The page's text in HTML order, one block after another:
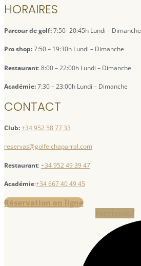
HORAIRES
Parcour de golf:7:50- 20:45h Lundi – Dimanche
Pro shop:7:50 – 19:30h Lundi – Dimanche
Restaurant: 8:00 – 22:00h Lundi – Dimanche
Académie:7:30 – 23:00h Lundi – Dimanche
CONTACT
Club:+34 952 58 77 33
reservas@golfelchaparral.com
Restaurant:+34 952 49 39 47
Académie:+34 667 40 49 45
Réservation en ligne